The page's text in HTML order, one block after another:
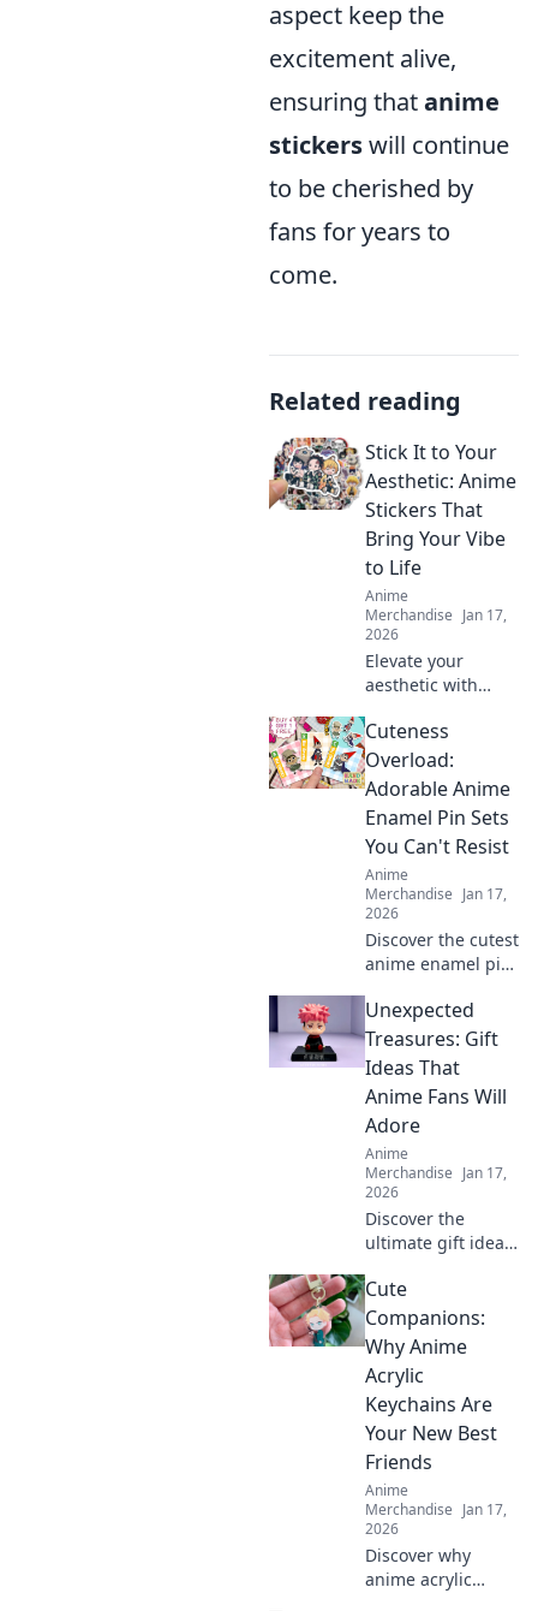
aspect keep the
excitement alive,
ensuring thatanime
stickerswill continue
to be cherished by
fans for years to
come.
Related reading
Stick It to Your
Aesthetic: Anime
Stickers That
Bring Your Vibe
to Life
Anime
Merchandise Jan 17,
2026
Elevate your
aesthetic with
stickers! Discover
unique designs
that express your
vibe and
transform your
space today!
Cuteness
Overload:
Adorable Anime
Enamel Pin Sets
You Can't Resist
Anime
Merchandise Jan 17,
2026
Discover the cutest
anime enamel pin
your heart! Don’t
miss out on these
irresistibly
adorable
collectibles!
Unexpected
Treasures: Gift
Ideas That
Anime Fans Will
Adore
Anime
Merchandise Jan 17,
2026
Discover the
ultimate gift ideas
that will surprise
and delight!
Uncover
unexpected
treasures they'll
adore!
Cute
Companions:
Why Anime
Acrylic
Keychains Are
Your New Best
Friends
Anime
Merchandise Jan 17,
2026
Discover why
anime acrylic